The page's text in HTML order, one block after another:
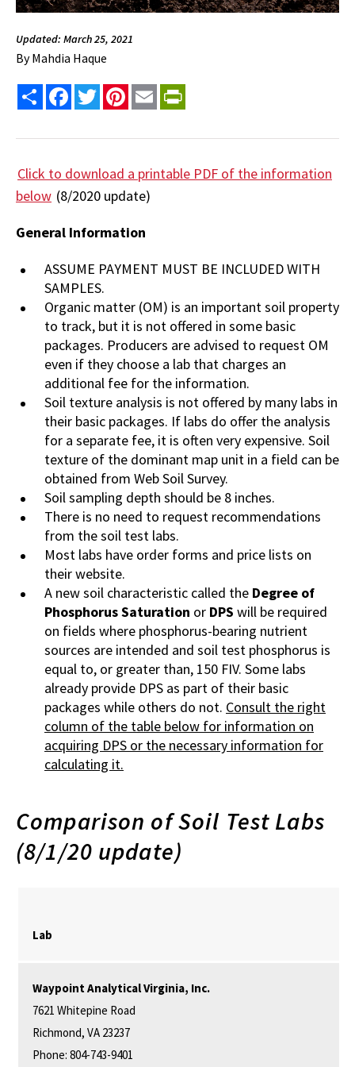
Updated: March 25, 2021
ByMahdia Haque
Share FacebookTwitterPinterest
Email
Click to download a printable PDF of the information
below (8/2020 update)
General Information
ASSUME PAYMENT MUST BE INCLUDED WITH
SAMPLES.
Organic matter (OM) is an important soil property
to track, but it is not offered in some basic
packages. Producers are advised to request OM
even if they choose a lab that charges an
additional fee for the information.
Soil texture analysis is not offered by many labs in
their basic packages. If labs do offer the analysis
for a separate fee, it is often very expensive. Soil
texture of the dominant map unit in a field can be
obtained from Web Soil Survey.
Soil sampling depth should be 8 inches.
There is no need to request recommendations
from the soil test labs.
Most labs have order forms and price lists on
their website.
A new soil characteristic called the Degree of
Phosphorus Saturation or DPS will be required
on fields where phosphorus-bearing nutrient
sources are intended and soil test phosphorus is
equal to, or greater than, 150 FIV. Some labs
already provide DPS as part of their basic
packages while others do not. Consult the right
column of the table below for information on
acquiring DPS or the necessary information for
calculating it.
Comparison of Soil Test Labs
(8/1/20 update)
Lab
WaypointAnalyticalVirginia, Inc.
7621 Whitepine Road
Richmond, VA 23237
Phone: 804-743-9401